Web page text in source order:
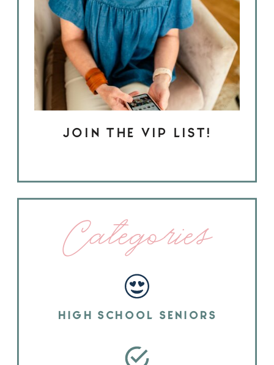
JOIN THE VIP LIST!
Categories
HIGH SCHOOL SENIORS